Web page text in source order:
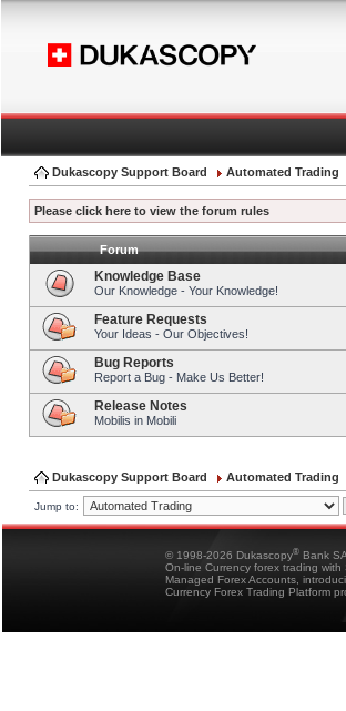
Dukascopy Support Board Automated Trading
Please click here to view the forum rules
Forum
Knowledge Base
Our Knowledge - Your Knowledge!
Feature Requests
Your Ideas - Our Objectives!
Bug Reports
Report a Bug - Make Us Better!
Release Notes
Mobilis in Mobili
Dukascopy Support Board Automated Trading
Jump to:
© 1998-2026 Dukascopy® Bank
On-line Currency forex trading
Managed Forex Accounts,
Currency Forex Trading Platform